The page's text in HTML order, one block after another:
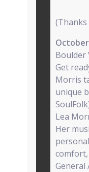
(Thanks
Boulder
Get
Morris
unique
Lea
Her
General